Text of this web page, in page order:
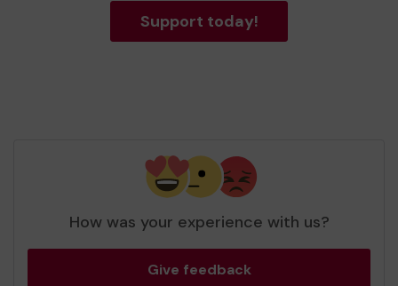
Support today!
How was your experience with us?
Give feedback